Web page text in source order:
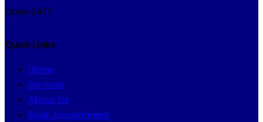
Open 24/7
Quick Links
Home
Services
About Us
Book Appointment